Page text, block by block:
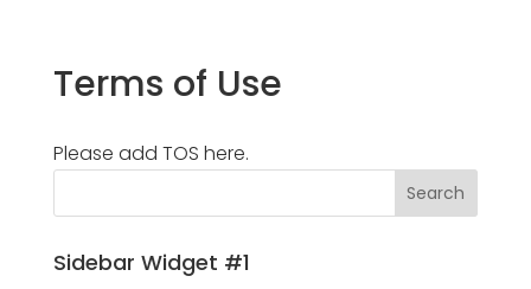
Terms of Use
Please add TOS here.
Sidebar Widget #1